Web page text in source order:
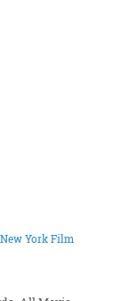
New York Film